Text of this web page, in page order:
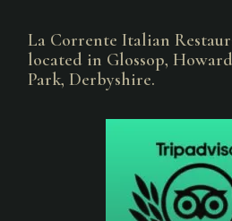
La Corrente Italian
located in Glossop,
Park, Derbyshire.